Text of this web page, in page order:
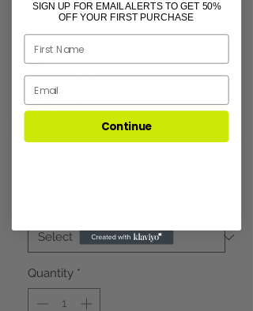
Flower Girl
Dress/
$479.96 Regular
Price
$239.98Sale
Size *
Quantity *
SIGN UP FOR EMAIL ALERTS TO GET 50%
OFF YOUR FIRST PURCHASE
Continue